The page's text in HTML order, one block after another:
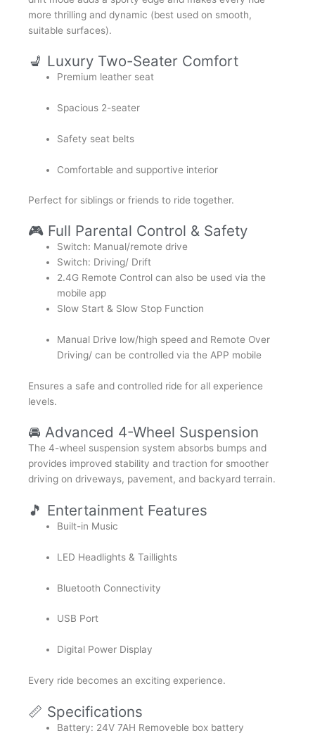
more thrilling and dynamic (best used on smooth,
suitable surfaces).
💺 Luxury Two-Seater Comfort
Premium leather seat
Spacious 2-seater
Safety seat belts
Comfortable and supportive interior
Perfect for siblings or friends to ride together.
🎮 Full Parental Control & Safety
Switch: Manual/remote drive
Switch: Driving/ Drift
2.4G Remote Control can also be used via the
mobile app
Slow Start & Slow Stop Function
Manual Drive low/high speed and Remote Over
Driving/ can be controlled via the APP mobile
Ensures a safe and controlled ride for all experience
levels.
🚘 Advanced 4-Wheel Suspension
The 4-wheel suspension system absorbs bumps and
provides improved stability and traction for smoother
driving on driveways, pavement, and backyard terrain.
🎵 Entertainment Features
Built-in Music
LED Headlights & Taillights
Bluetooth Connectivity
USB Port
Digital Power Display
Every ride becomes an exciting experience.
📏 Specifications
Battery: 24V 7AH Removeble box battery